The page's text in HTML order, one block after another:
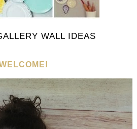
WALL IDEAS